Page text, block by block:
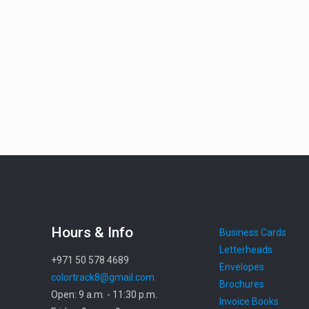
Hours & Info
+971 50 578 4689
colortrack8@gmail.com
Open: 9 a.m. - 11:30 p.m.
Business Cards
Letterheads
Envelopes
Brochures
Invoice Books